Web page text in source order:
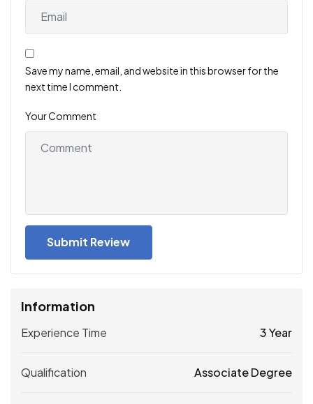
Save my name, email, and website in this browser for the
next time I comment.
Your Comment
Information
Experience Time 3 Year
Qualification Associate Degree